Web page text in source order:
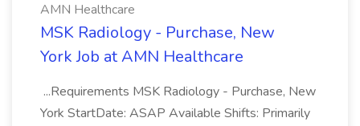
AMN Healthcare
MSK Radiology - Purchase, New
York Job at AMN Healthcare
...Requirements MSK Radiology - Purchase, New
York StartDate: ASAP Available Shifts: Primarily